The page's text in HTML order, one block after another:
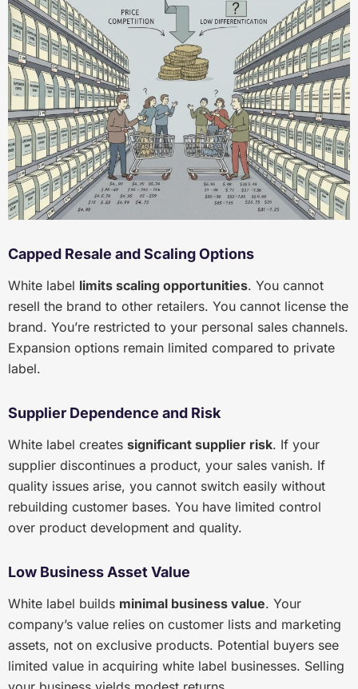
Capped Resale and Scaling Options
White label limits scaling opportunities. You cannot
resell the brand to other retailers. You cannot license the
brand. You’re restricted to your personal sales channels.
Expansion options remain limited compared to private
label.
Supplier Dependence and Risk
White label creates significant supplier risk. If your
supplier discontinues a product, your sales vanish. If
quality issues arise, you cannot switch easily without
rebuilding customer bases. You have limited control
over product development and quality.
Low Business Asset Value
White label builds minimal business value. Your
company’s value relies on customer lists and marketing
assets, not on exclusive products. Potential buyers see
limited value in acquiring white label businesses. Selling